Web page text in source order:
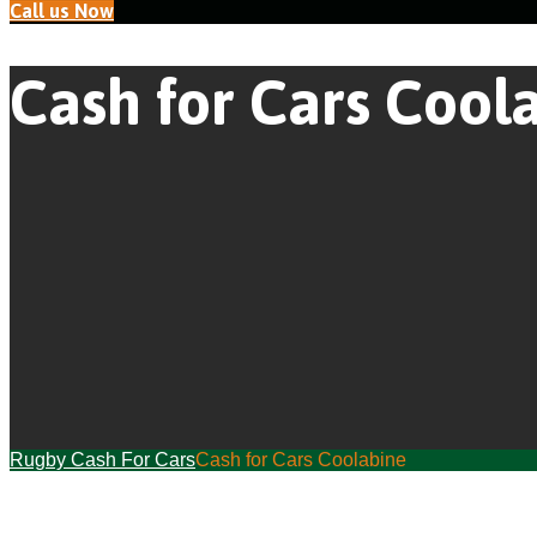
Call us Now
Cash for Cars
Rugby Cash For CarsCash for Cars Coolabine